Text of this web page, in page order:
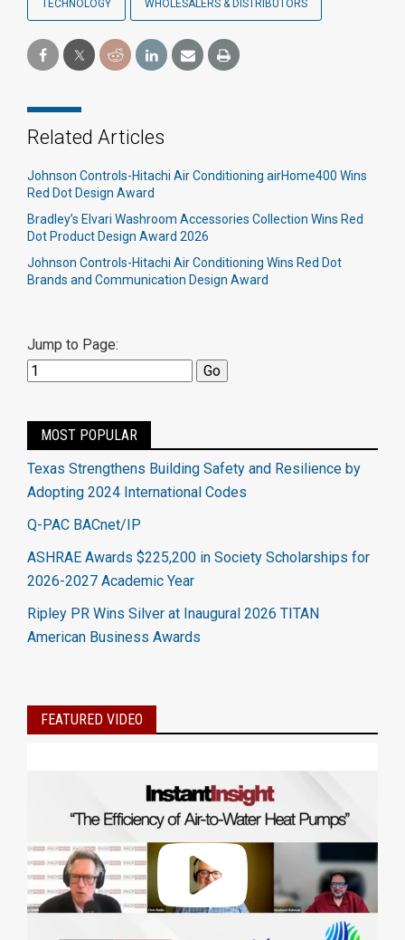
TECHNOLOGY WHOLESALERS & DISTRIBUTORS
Related Articles
Johnson Controls-Hitachi Air Conditioning airHome400 Wins
Red Dot Design Award
Bradley’s Elvari Washroom Accessories Collection Wins Red
Dot Product Design Award 2026
Johnson Controls-Hitachi Air Conditioning Wins Red Dot
Brands and Communication Design Award
Jump to Page:
MOST POPULAR
Texas Strengthens Building Safety and Resilience by
Adopting 2024 International Codes
Q-PAC BACnet/IP
ASHRAE Awards $225,200 in Society Scholarships for
2026-2027 Academic Year
Ripley PR Wins Silver at Inaugural 2026 TITAN
American Business Awards
FEATURED VIDEO